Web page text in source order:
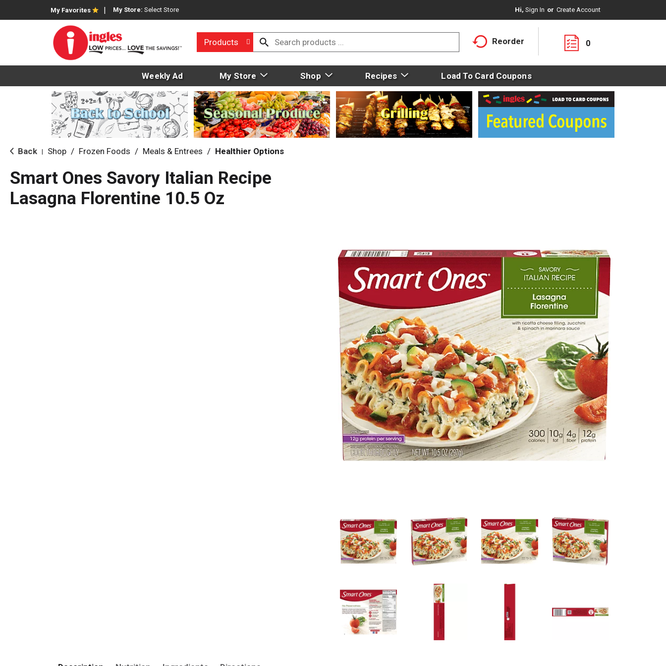
My Favorites My Store: Select Store Hi, Sign In Or Create Account
Products Reorder 0
Weekly Ad My Store Shop Recipes Load To Card Coupons
Back Shop / Frozen Foods / Meals & Entrees / Healthier Options
Smart Ones Savory Italian Recipe
Lasagna Florentine 10.5 Oz